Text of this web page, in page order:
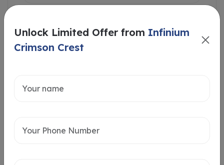
Unlock Limited Offer from Infinium
Crimson Crest